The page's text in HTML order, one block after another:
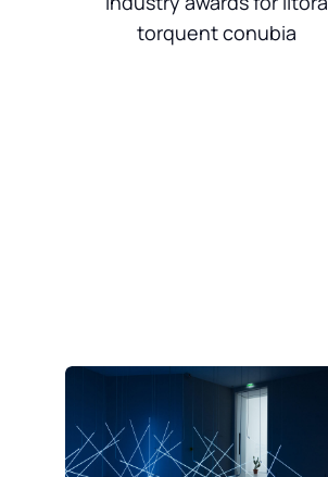
torquent conubia